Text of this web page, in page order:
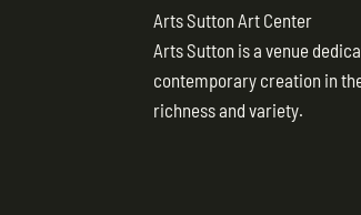
Arts Sutton Art Center
Arts Sutton is a venue
contemporary creation in
richness and variety.